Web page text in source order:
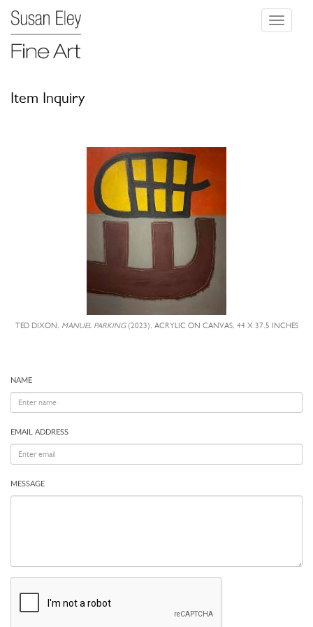
Toggle
Item Inquiry
TED DIXON, MANUEL PARKING(2023), ACRYLIC ON CANVAS, 44 X 37.5 INCHES
NAME
EMAIL ADDRESS
MESSAGE